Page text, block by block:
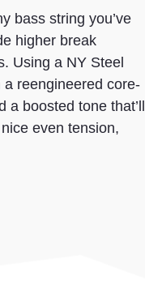
bass string you’ve
higher break
Using a NY Steel
reengineered core-
a boosted tone that’ll
even tension,